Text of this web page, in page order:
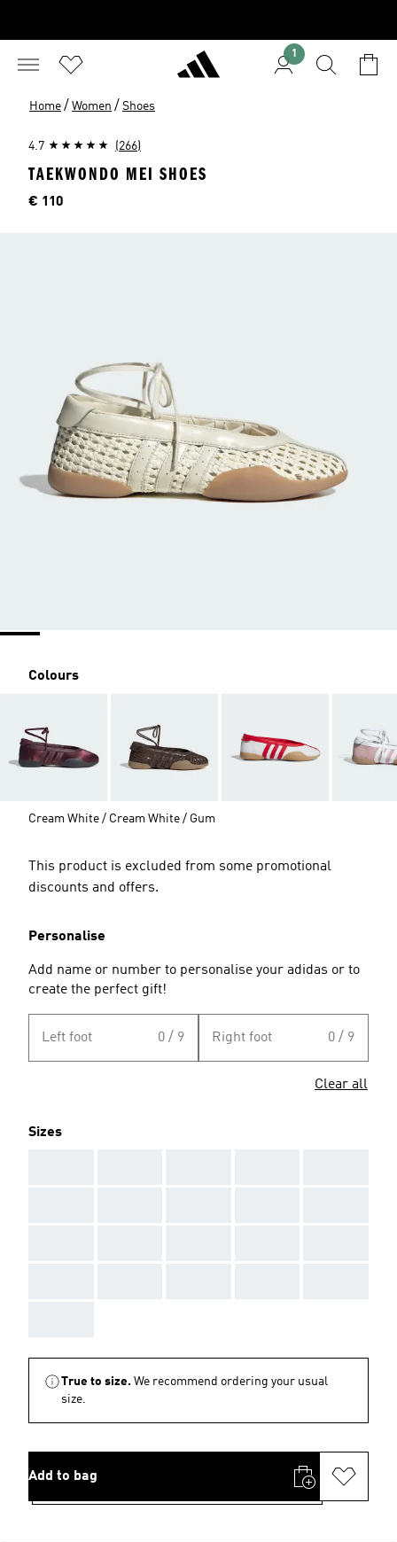
1
Home / Women / Shoes
4.7 (266)
TAEKWONDO MEI SHOES
Price
€ 110
Colours
Cream White / Cream White / Gum
This product is excluded from some promotional
discounts and offers.
Personalise
Add name or number to personalise your adidas or to
create the perfect gift!
Left foot 0 / 9 Right foot 0 / 9
Clear all
Sizes
True to size. We recommend ordering your usual
size.
Add to bag